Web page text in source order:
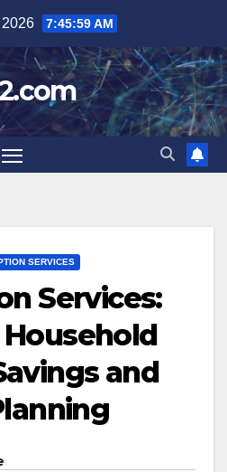
2026 7:46:00 AM
SERVICES
Services:
and